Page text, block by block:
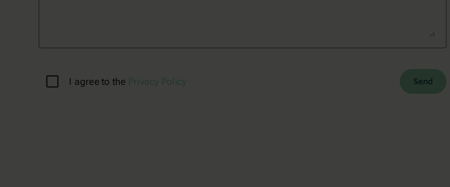
I agree to the Privacy Policy Send